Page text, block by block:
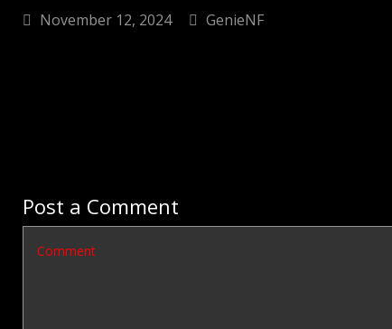
November 12, 2024 GenieNF
Post a Comment